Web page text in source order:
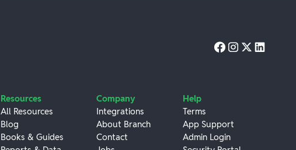
Resources
All Resources
Blog
Books & Guides
Company
Integrations
About Branch
Contact
Help
Terms
App Support
Admin Login